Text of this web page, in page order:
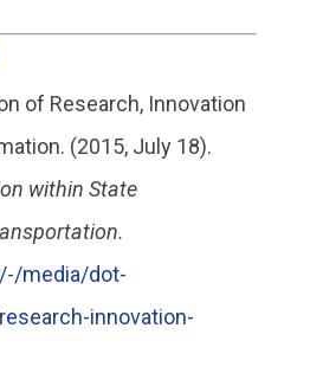
of Research, Innovation
(2015, July 18).
within State
media/dot-
innovation-